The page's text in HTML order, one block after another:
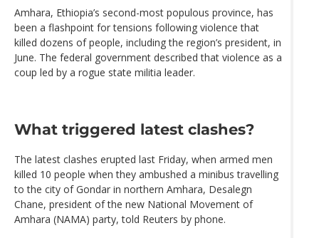
Amhara, Ethiopia’s second-most populous province, has
been a flashpoint for tensions following violence that
killed dozens of people, including the region’s president, in
June. The federal government described that violence as a
coup led by a rogue state militia leader.
What triggered latest clashes?
The latest clashes erupted last Friday, when armed men
killed 10 people when they ambushed a minibus travelling
to the city of Gondar in northern Amhara, Desalegn
Chane, president of the new National Movement of
Amhara (NAMA) party, told Reuters by phone.